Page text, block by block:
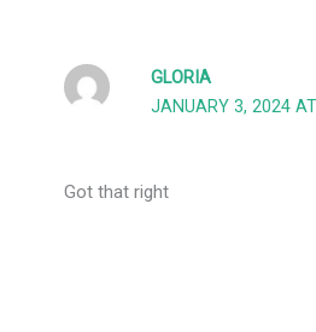
GLORIA
JANUARY 3, 2024
Got that right